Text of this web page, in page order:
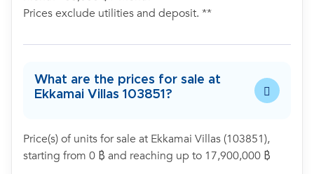
Prices exclude utilities and deposit. **
What are the prices for sale at
Ekkamai Villas 103851?
Price(s) of units for sale at Ekkamai Villas (103851),
starting from 0 ฿ and reaching up to 17,900,000 ฿